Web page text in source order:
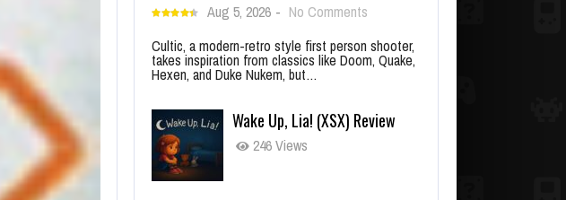
Aug 5, 2026 - No Comments
Cultic, a modern-retro style first person shooter,
takes inspiration from classics like Doom, Quake,
Hexen, and Duke Nukem, but…
Wake Up, Lia! (XSX) Review
246 Views